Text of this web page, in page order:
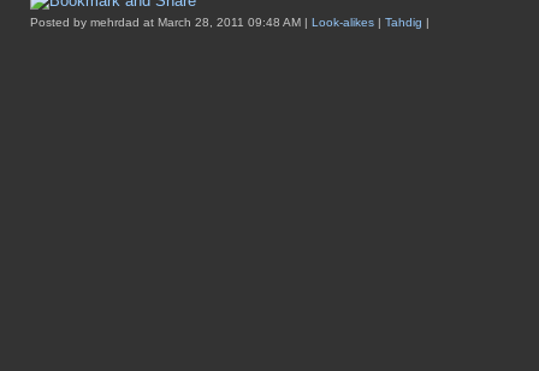
Posted by mehrdad at March 28, 2011 09:48 AM | Look-alikes | Tahdig |